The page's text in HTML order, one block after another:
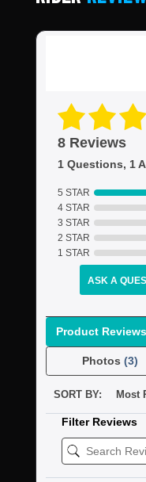
8 Reviews
1 Questions, 1
5 STAR
4 STAR
3 STAR
2 STAR
1 STAR
ASK A
Product Reviews
Photos (3)
SORT BY:
Filter Reviews